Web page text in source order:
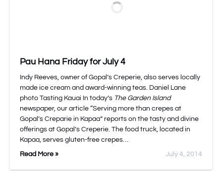
Pau Hana Friday for July 4
Indy Reeves, owner of Gopal’s Creperie, also serves locally
made ice cream and award-winning teas. Daniel Lane
photo Tasting Kauai In today’s The Garden Island
newspaper, our article “Serving more than crepes at
Gopal’s Creparie in Kapaa” reports on the tasty and divine
offerings at Gopal’s Creperie. The food truck, located in
Kapaa, serves gluten-free crepes…
Read More » July 4, 2014